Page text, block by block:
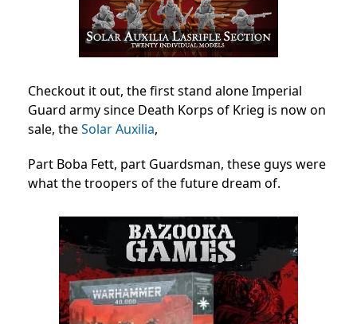
Checkout it out, the first stand alone Imperial
Guard army since Death Korps of Krieg is now on
sale, theSolar Auxilia,
Part Boba Fett, part Guardsman, these guys were
what the troopers of the future dream of.